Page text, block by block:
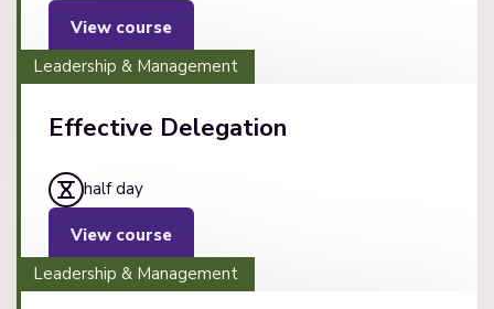
View course
Leadership & Management
Effective Delegation
half day
View course
Leadership & Management